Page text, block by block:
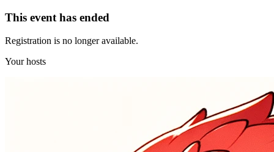
This event has ended
Registration is no longer available.
Your hosts